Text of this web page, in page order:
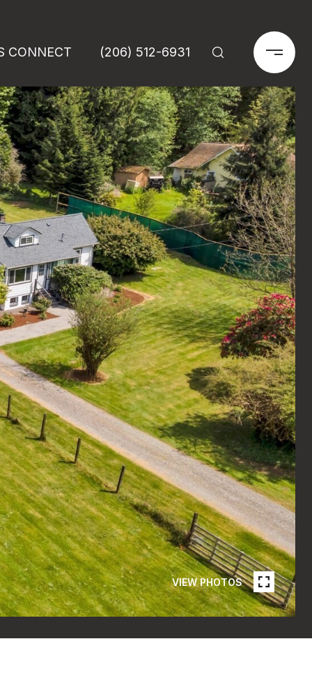
CONNECT (206) 512-6931
VIEW PHOTOS